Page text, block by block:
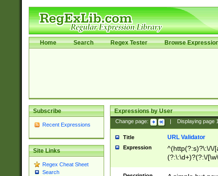
Home Search Regex Tester Browse
Subscribe
Recent Expressions
Site Links
Regex Cheat Sheet
Search
Expressions by User
Change page: Displaying page
Title URL Validator
Expression
^(http(?:s)?\:\/\/
(?:\:\d+)?(?:\/
[\w\-